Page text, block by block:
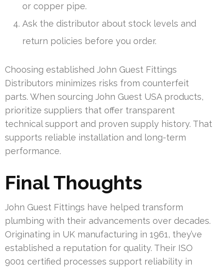
or copper pipe.
Ask the distributor about stock levels and
return policies before you order.
Choosing established John Guest Fittings
Distributors minimizes risks from counterfeit
parts. When sourcing John Guest USA products,
prioritize suppliers that offer transparent
technical support and proven supply history. That
supports reliable installation and long-term
performance.
Final Thoughts
John Guest Fittings have helped transform
plumbing with their advancements over decades.
Originating in UK manufacturing in 1961, they’ve
established a reputation for quality. Their ISO
9001 certified processes support reliability in